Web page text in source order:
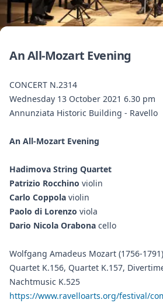
An All-Mozart Evening
CONCERT N.2314
Wednesday 13 October 2021 6.30 pm
Annunziata Historic Building - Ravello
An All-Mozart Evening
Hadimova String Quartet
Patrizio Rocchino violin
Carlo Coppola violin
Paolo di Lorenzo viola
Dario Nicola Orabona cello
Wolfgang Amadeus Mozart (1756-1791)
Quartet K.156, Quartet K.157,
Nachtmusic K.525
https://www.ravelloarts.org/festival/